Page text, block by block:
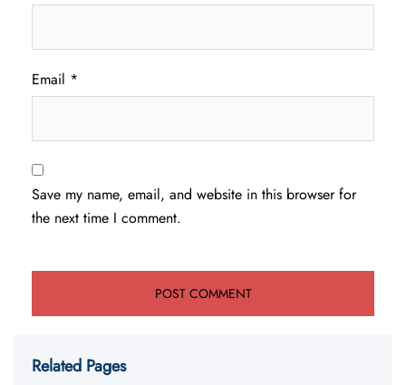
Email *
Save my name, email, and website in this browser for
the next time I comment.
Related Pages